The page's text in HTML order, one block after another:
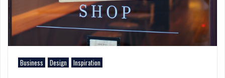
Business Design Inspiration